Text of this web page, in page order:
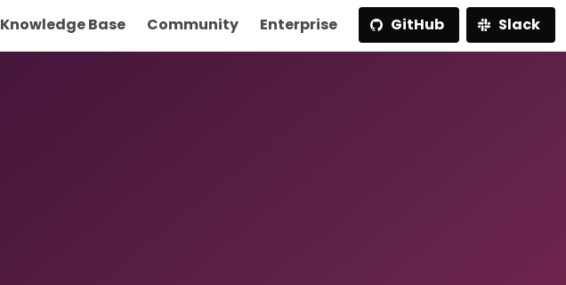
Knowledge Base Community Enterprise GitHub Slack